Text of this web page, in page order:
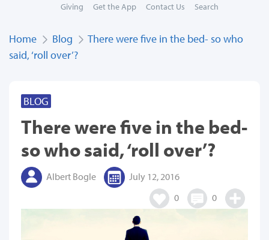
Giving Get the App Contact Us Search
Home Blog
There were five in the bed- so who
said, ‘roll over’?
BLOG
There were five in the bed-
so who said, ‘roll over’?
Albert Bogle
July 12, 2016
0
0